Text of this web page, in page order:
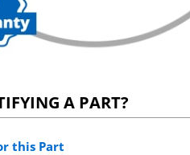
A PART?
this Part